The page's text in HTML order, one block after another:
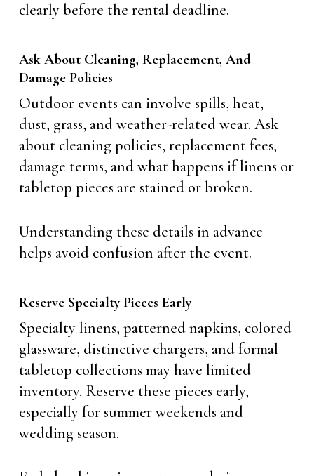
clearly before the rental deadline.
Ask About Cleaning, Replacement, And
Damage Policies
Outdoor events can involve spills, heat,
dust, grass, and weather-related wear. Ask
about cleaning policies, replacement fees,
damage terms, and what happens if linens or
tabletop pieces are stained or broken.
Understanding these details in advance
helps avoid confusion after the event.
Reserve Specialty Pieces Early
Specialty linens, patterned napkins, colored
glassware, distinctive chargers, and formal
tabletop collections may have limited
inventory. Reserve these pieces early,
especially for summer weekends and
wedding season.